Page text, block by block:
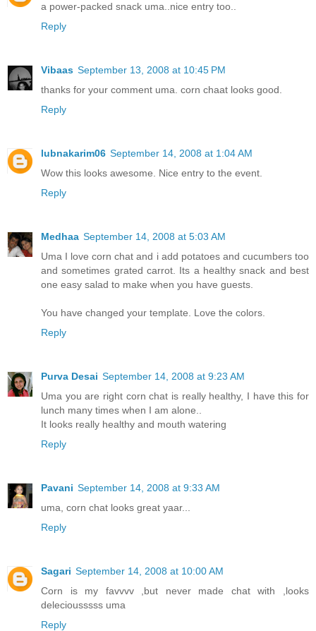
a power-packed snack uma..nice entry too..
Reply
Vibaas September 13, 2008 at 10:45 PM
thanks for your comment uma. corn chaat looks good.
Reply
lubnakarim06 September 14, 2008 at 1:04 AM
Wow this looks awesome. Nice entry to the event.
Reply
Medhaa September 14, 2008 at 5:03 AM
Uma I love corn chat and i add potatoes and cucumbers too
and sometimes grated carrot. Its a healthy snack and best
one easy salad to make when you have guests.
You have changed your template. Love the colors.
Reply
Purva Desai September 14, 2008 at 9:23 AM
Uma you are right corn chat is really healthy, I have this for
lunch many times when I am alone..
It looks really healthy and mouth watering
Reply
Pavani September 14, 2008 at 9:33 AM
uma, corn chat looks great yaar...
Reply
Sagari September 14, 2008 at 10:00 AM
Corn is my favvvv ,but never made chat with ,looks
deleciousssss uma
Reply